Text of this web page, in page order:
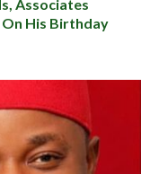
Associates
His Birthday